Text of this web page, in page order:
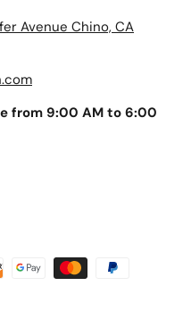
Avenue Chino, CA
from 9:00 AM to 6:00